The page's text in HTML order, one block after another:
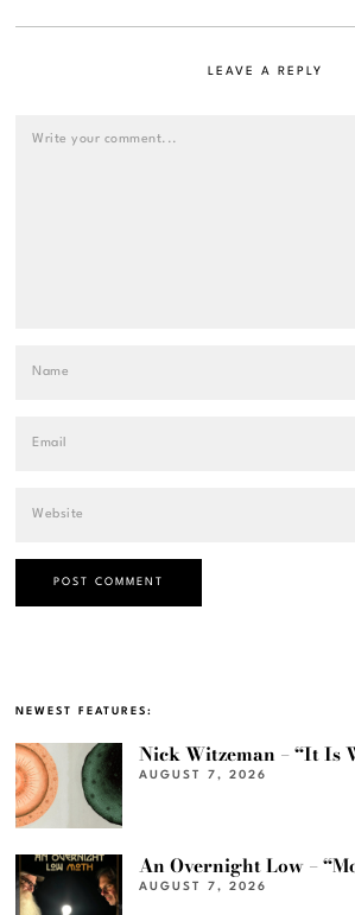
LEAVE A REPLY
NEWEST FEATURES:
Nick Witzeman – “It Is
AUGUST 7, 2026
An Overnight Low –
AUGUST 7, 2026